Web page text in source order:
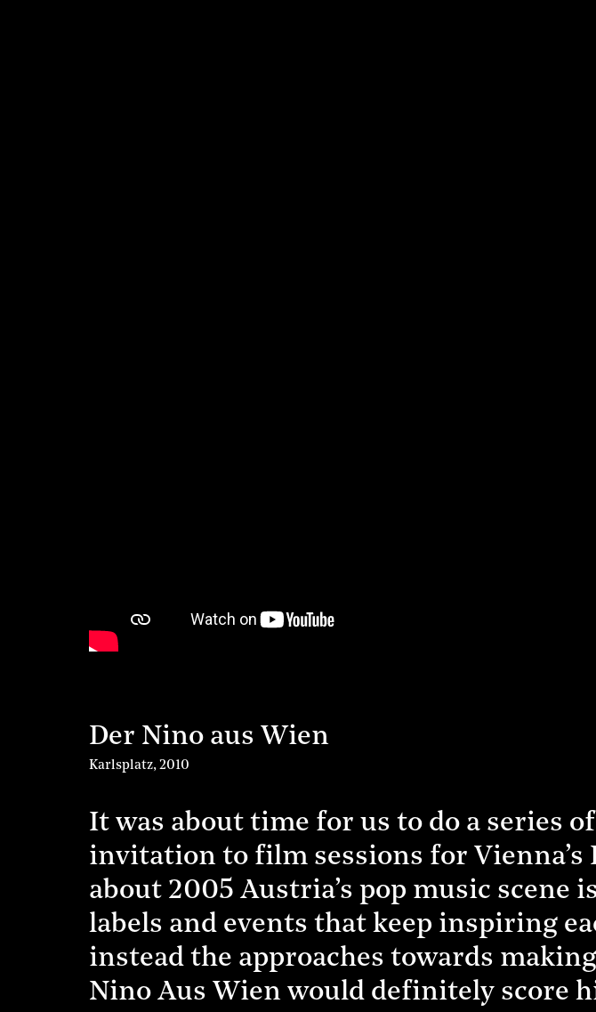
Der Nino aus Wien
Karlsplatz,2010
It was about time for us to do a series
invitation to film sessions for Vienna’s
about 2005 Austria’s pop music
labels and events that keep inspiring
instead the approaches towards
Nino Aus Wien would definitely score